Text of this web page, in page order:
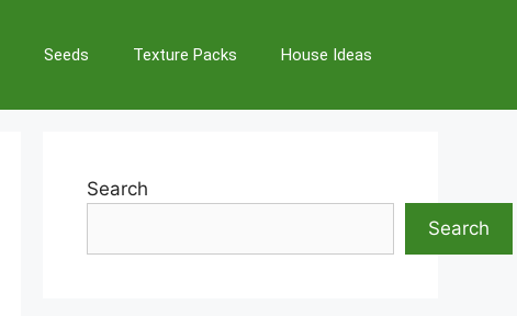
Seeds Texture Packs House Ideas
Search
Search